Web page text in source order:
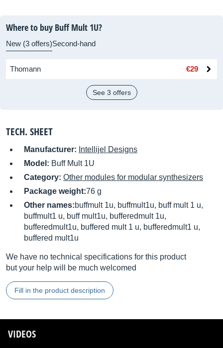
Where to buy Buff Mult 1U?
New (3 offers)Second-hand
Thomann €29
See 3 offers
TECH. SHEET
Manufacturer: Intellijel Designs
Model: Buff Mult 1U
Category: Other modules for modular synthesizers
Package weight:76 g
Other names:buffmult 1u, buffmult1u, buff mult 1 u,
buffmult1 u, buff mult1u, bufferedmult 1u,
bufferedmult1u, buffered mult 1 u, bufferedmult1 u,
buffered mult1u
We have no technical specifications for this product
but your help will be much welcomed
Fill in the product description
VIDEOS